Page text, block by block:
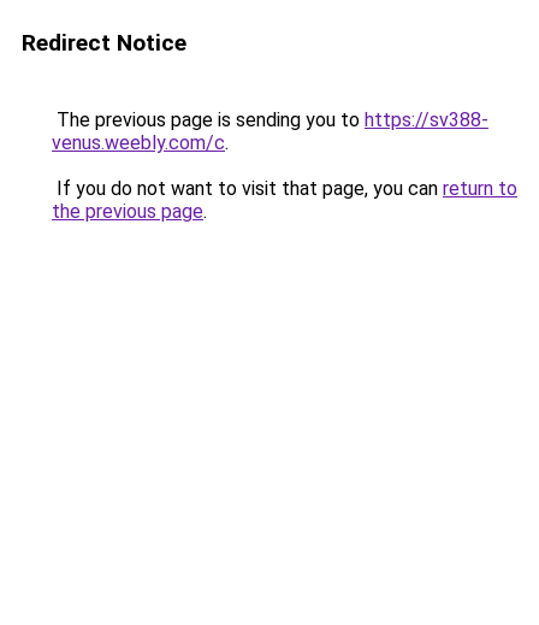
Redirect Notice
The previous page is sending you to https://sv388-
venus.weebly.com/c.
If you do not want to visit that page, you can return to
the previous page.